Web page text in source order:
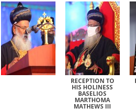
RECEPTION TO
HIS HOLINESS
BASELIOS
MARTHOMA
MATHEWS III